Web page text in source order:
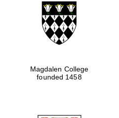
Magdalen College
founded 1458